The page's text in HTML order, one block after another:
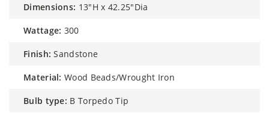
dimensions: 13"H x 42.25"Dia
wattage: 300
finish: Sandstone
material: Wood Beads/Wrought Iron
bulb type: B Torpedo Tip